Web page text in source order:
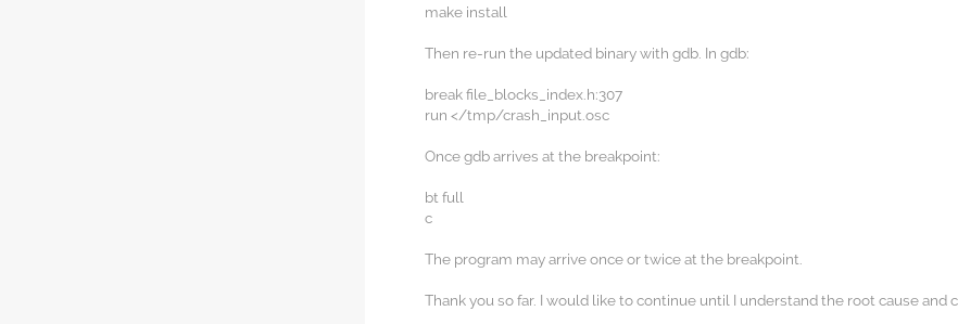
make install
Then re-run the updated binary with gdb. In gdb:
break file_blocks_index.h:307
run </tmp/crash_input.osc
Once gdb arrives at the breakpoint:
bt full
c
The program may arrive once or twice at the breakpoint.
Thank you so far. I would like to continue until I understand the root cause and